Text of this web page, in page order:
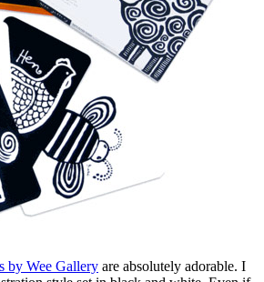
by Wee Gallery are absolutely adorable. I